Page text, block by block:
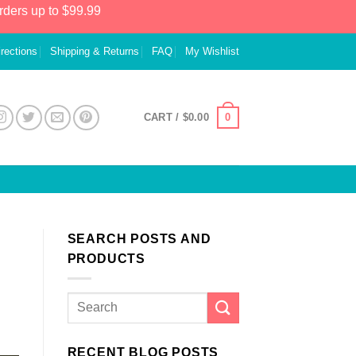
up to $99.99
Shipping & Returns FAQ My Wishlist
CART / $0.00 0
SEARCH POSTS AND
PRODUCTS
RECENT BLOG POSTS